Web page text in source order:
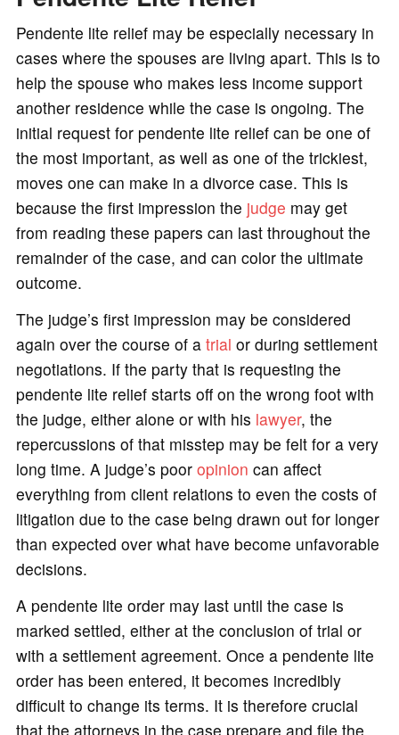
Pendente lite relief may be especially necessary in
cases where the spouses are living apart. This is to
help the spouse who makes less income support
another residence while the case is ongoing. The
initial request for pendente lite relief can be one of
the most important, as well as one of the trickiest,
moves one can make in a divorce case. This is
because the first impression the judge may get
from reading these papers can last throughout the
remainder of the case, and can color the ultimate
outcome.
The judge’s first impression may be considered
again over the course of a trial or during settlement
negotiations. If the party that is requesting the
pendente lite relief starts off on the wrong foot with
the judge, either alone or with his lawyer, the
repercussions of that misstep may be felt for a very
long time. A judge’s poor opinion can affect
everything from client relations to even the costs of
litigation due to the case being drawn out for longer
than expected over what have become unfavorable
decisions.
A pendente lite order may last until the case is
marked settled, either at the conclusion of trial or
with a settlement agreement. Once a pendente lite
order has been entered, it becomes incredibly
difficult to change its terms. It is therefore crucial
that the attorneys in the case prepare and file the